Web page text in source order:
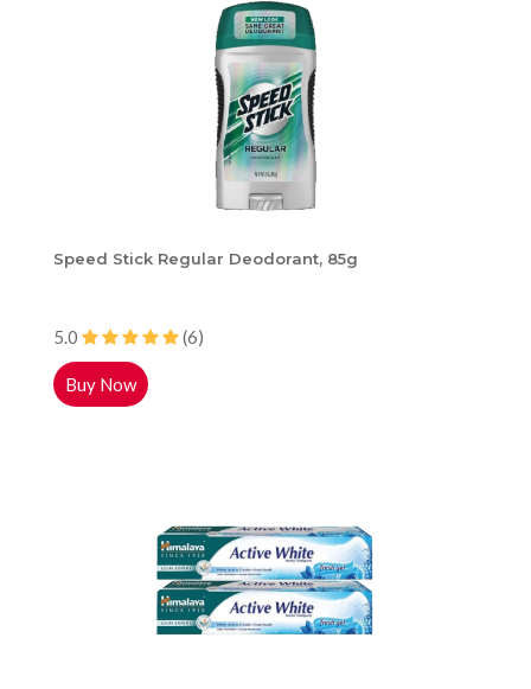
Speed Stick Regular Deodorant, 85g
5.0 (6)
Buy Now